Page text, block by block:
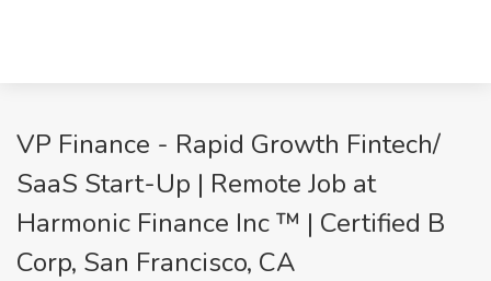
VP Finance - Rapid Growth Fintech/
SaaS Start-Up | Remote Job at
Harmonic Finance Inc ™ | Certified B
Corp, San Francisco, CA